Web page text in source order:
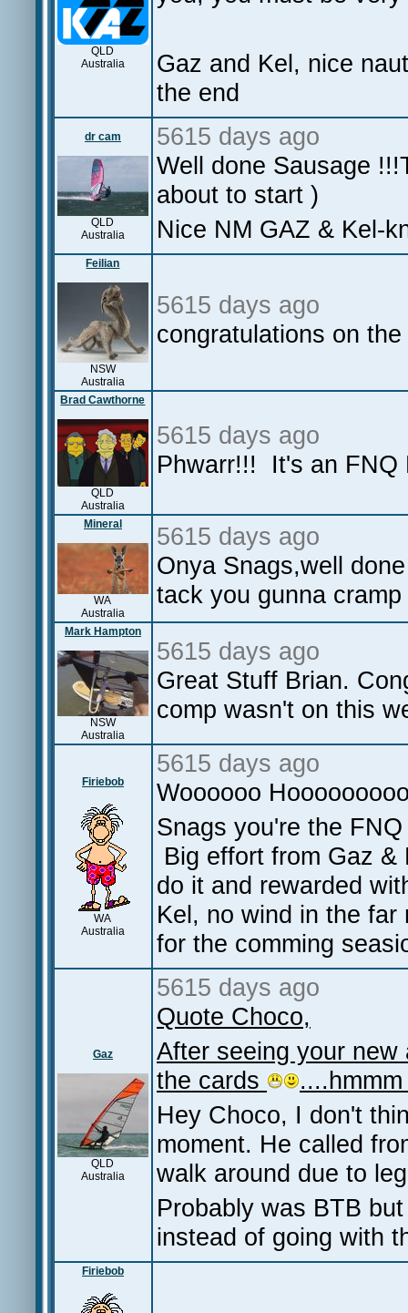
QLD
Australia
Gaz and Kel, nice
the end
dr cam
QLD
Australia
5615 days ago
Well done Sausage
about to start )
Nice NM GAZ & Kel-
Feilian
NSW
Australia
5615 days ago
congratulations on
Brad Cawthorne
QLD
Australia
5615 days ago
Phwarr!!! It's an FNQ
Mineral
WA
Australia
5615 days ago
Onya Snags,well
tack you gunna
Mark Hampton
NSW
Australia
5615 days ago
Great Stuff Brian.
comp wasn't on this
Firiebob
WA
Australia
5615 days ago
Woooooo
Snags you're the
Big effort from Gaz
do it and rewarded
Kel, no wind in the
for the comming
Gaz
QLD
Australia
5615 days ago
Quote Choco,
After seeing your
the cards
Hey Choco, I don't
moment. He called
walk around due to
Probably was BTB
instead of going with
Firiebob